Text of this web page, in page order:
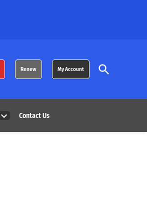
Renew My Account
Open
Search
dropdown
Contact Us